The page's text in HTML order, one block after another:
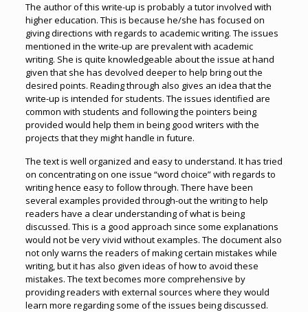
The author of this write-up is probably a tutor involved with
higher education. This is because he/she has focused on
giving directions with regards to academic writing. The issues
mentioned in the write-up are prevalent with academic
writing. She is quite knowledgeable about the issue at hand
given that she has devolved deeper to help bring out the
desired points. Reading through also gives an idea that the
write-up is intended for students. The issues identified are
common with students and following the pointers being
provided would help them in being good writers with the
projects that they might handle in future.
The text is well organized and easy to understand. It has tried
on concentrating on one issue “word choice” with regards to
writing hence easy to follow through. There have been
several examples provided through-out the writing to help
readers have a clear understanding of what is being
discussed. This is a good approach since some explanations
would not be very vivid without examples. The document also
not only warns the readers of making certain mistakes while
writing, but it has also given ideas of how to avoid these
mistakes. The text becomes more comprehensive by
providing readers with external sources where they would
learn more regarding some of the issues being discussed.